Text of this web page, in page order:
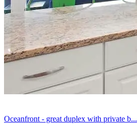
Oceanfront - great duplex with private b...